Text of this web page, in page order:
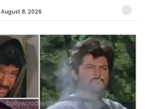
August 8, 2026